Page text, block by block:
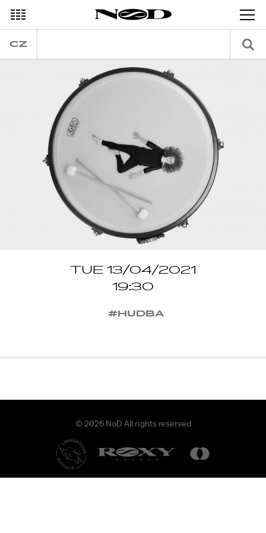
DECEMBER
CZ
TUE 13/04/2021
19:30
#HUDBA
© 2026 NoD All rights reserved